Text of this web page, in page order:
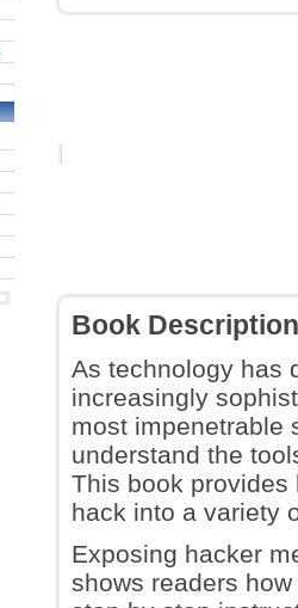
Book Description
As technology has
increasingly
most impenetrable
understand the
This book provides
hack into a variety
Exposing hacker
shows readers